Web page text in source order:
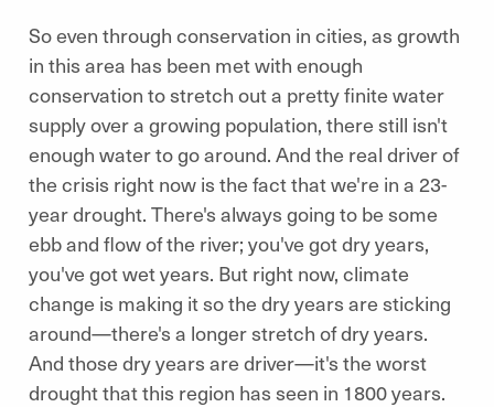
So even through conservation in cities, as growth
in this area has been met with enough
conservation to stretch out a pretty finite water
supply over a growing population, there still isn't
enough water to go around. And the real driver of
the crisis right now is the fact that we're in a 23-
year drought. There's always going to be some
ebb and flow of the river; you've got dry years,
you've got wet years. But right now, climate
change is making it so the dry years are sticking
around—there's a longer stretch of dry years.
And those dry years are driver—it's the worst
drought that this region has seen in 1800 years.